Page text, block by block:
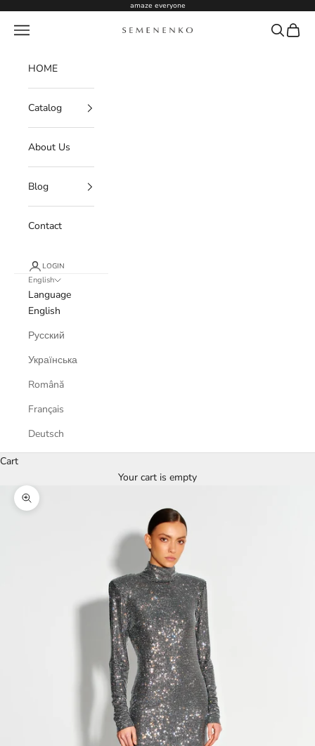
amaze everyone
Semenenko For Women
Navigation menu Search
Cart
HOME
Catalog
About Us
Blog
Contact
LOGIN
English
Language
English
Русский
Українська
Română
Français
Deutsch
Cart
Your cart is empty
Zoom picture